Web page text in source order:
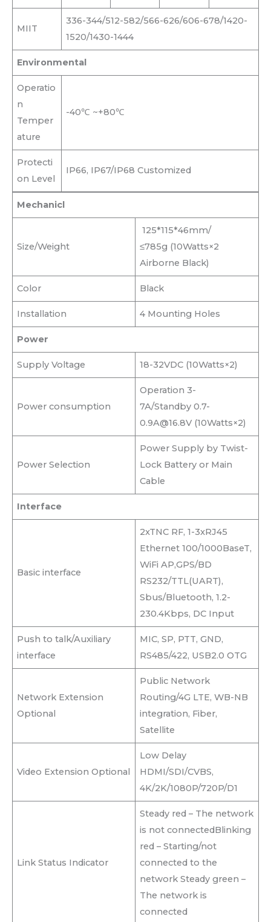
MIIT
336-344/512-582/566-626/606-678/1420-
1520/1430-1444
Environmental
Operatio
n
Temper
ature
-40℃ ~+80℃
Protecti
on Level
IP66, IP67/IP68 Customized
Mechanicl
Size/Weight
125*115*46mm/
≤785g (10Watts×2
Airborne Black)
Color Black
Installation 4 Mounting Holes
Power
Supply Voltage 18-32VDC (10Watts×2)
Power consumption
Operation 3-
7A/Standby 0.7-
0.9A@16.8V (10Watts×2)
Power Selection
Power Supply by Twist-
Lock Battery or Main
Cable
Interface
Basic interface
2xTNC RF, 1-3xRJ45
Ethernet 100/1000BaseT,
WiFi AP,GPS/BD
RS232/TTL(UART),
Sbus/Bluetooth, 1.2-
230.4Kbps, DC Input
Push to talk/Auxiliary
interface
MIC, SP, PTT, GND,
RS485/422, USB2.0 OTG
Network Extension
Optional
Public Network
Routing/4G LTE, WB-NB
integration, Fiber,
Satellite
Video Extension Optional
Low Delay
HDMI/SDI/CVBS,
4K/2K/1080P/720P/D1
Link Status Indicator
Steady red – The network
is not connectedBlinking
red – Starting/not
connected to the
network Steady green –
The network is
connected